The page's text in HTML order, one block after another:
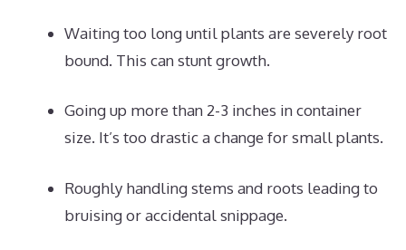
Waiting too long until plants are severely root
bound. This can stunt growth.
Going up more than 2-3 inches in container
size. It’s too drastic a change for small plants.
Roughly handling stems and roots leading to
bruising or accidental snippage.